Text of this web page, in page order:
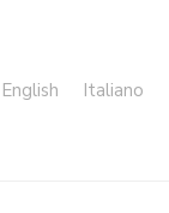
English Italiano